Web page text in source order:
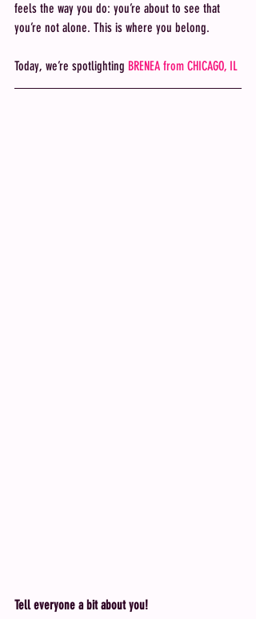
feels the way you do: you’re about to see that
you’re not alone. This is where you belong.
Today, we’re spotlighting BRENEA from CHICAGO, IL
Tell everyone a bit about you!